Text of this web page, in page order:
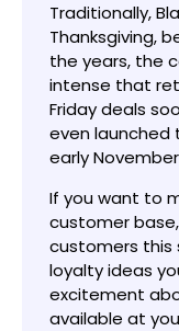
Traditionally,
Thanksgiving,
the years, the
intense that
Friday deals
even launched
early
If you want to
customer
customers this
loyalty ideas
excitement
available at